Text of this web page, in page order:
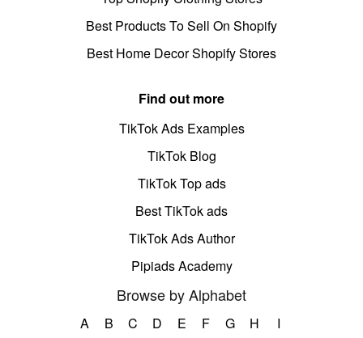
Best Products To Sell On Shopify
Best Home Decor Shopify Stores
Find out more
TikTok Ads Examples
TikTok Blog
TikTok Top ads
Best TikTok ads
TikTok Ads Author
Pipiads Academy
Browse by Alphabet
A B C D E F G H
I